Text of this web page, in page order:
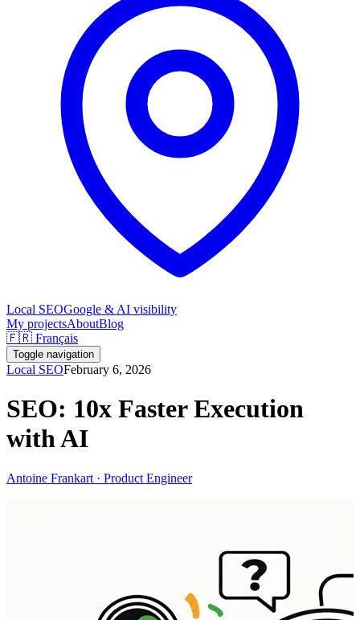
Local SEOGoogle & AI visibility
My projectsAboutBlog
🇫🇷 Français
Toggle navigation
Local SEOFebruary 6, 2026
SEO: 10x Faster Execution
with AI
Antoine Frankart · Product Engineer